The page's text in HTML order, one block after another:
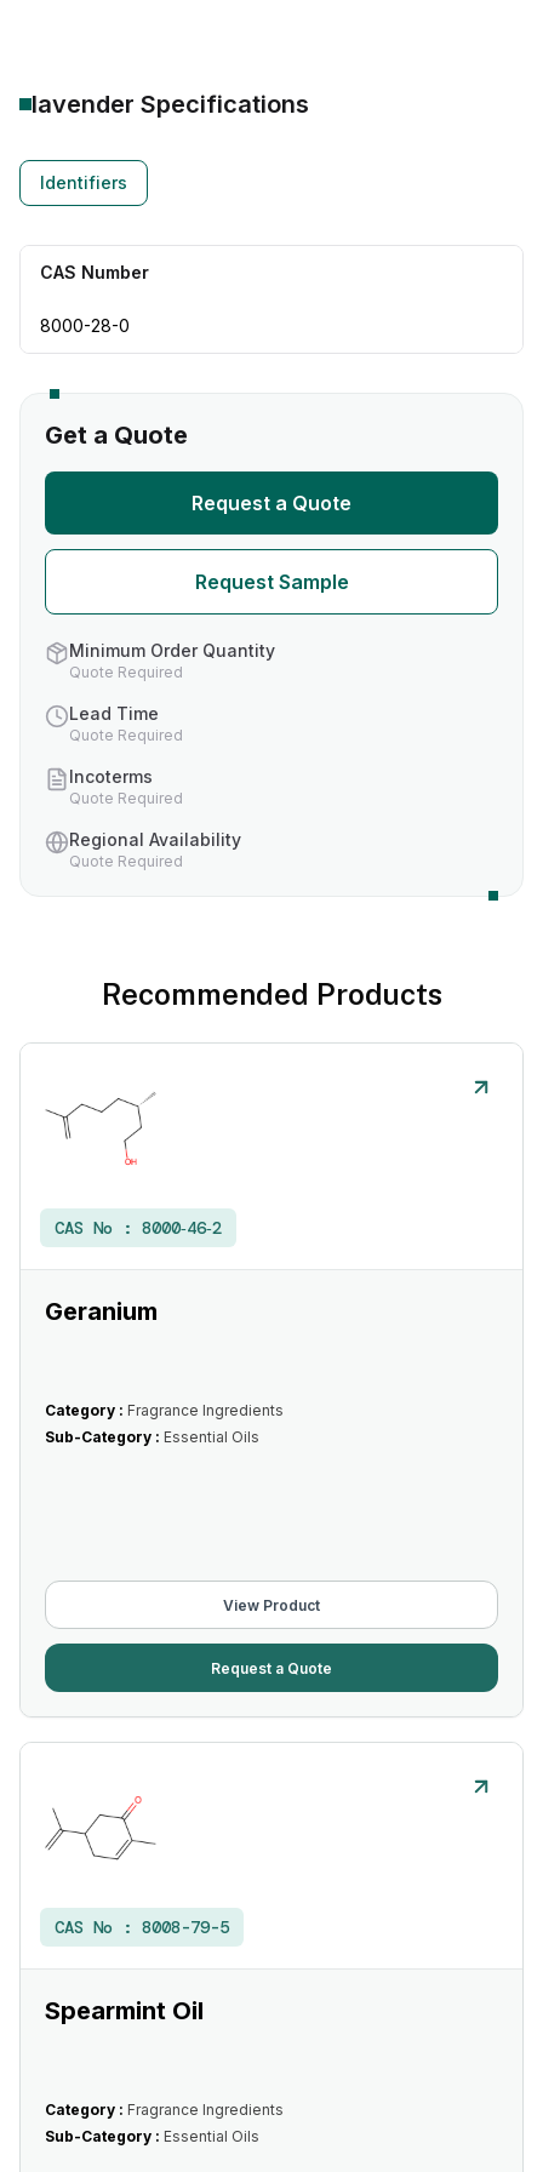
lavender Specifications
Identifiers
CAS Number
8000-28-0
Get a Quote
Request a Quote
Request Sample
Minimum Order Quantity
Quote Required
Lead Time
Quote Required
Incoterms
Quote Required
Regional Availability
Quote Required
Recommended Products
CAS No : 8000‑46‑2
Geranium
Category : Fragrance Ingredients
Sub-Category : Essential Oils
View Product
Request a Quote
CAS No : 8008-79-5
Spearmint Oil
Category : Fragrance Ingredients
Sub-Category : Essential Oils